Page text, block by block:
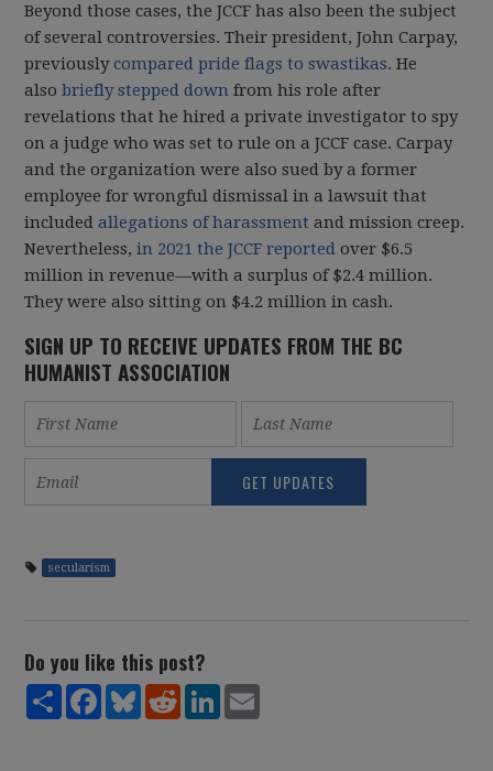
Beyond those cases, the JCCF has also been the subject
of several controversies. Their president, John Carpay,
previouslycompared pride flags to swastikas. He
alsobriefly stepped down from his role after
revelations that he hired a private investigator to spy
on a judge who was set to rule on a JCCF case. Carpay
and the organization were also sued by a former
employee for wrongful dismissal in a lawsuit that
includedallegations of harassment and mission creep.
Nevertheless,in 2021 the JCCF reported over $6.5
million in revenue—with a surplus of $2.4 million.
They were also sitting on $4.2 million in cash.
SIGN UP TO RECEIVE UPDATES FROM THE BC
HUMANIST ASSOCIATION
secularism
Do you like this post?
ShareFacebookBlueskyRedditLinkedIn